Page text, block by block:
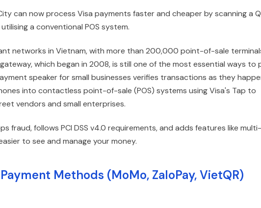
can now process Visa payments faster and cheaper by scanning a
a conventional POS system.
networks in Vietnam, with more than 200,000 point-of-sale
which began in 2008, is still one of the most essential ways to
speaker for small businesses verifies transactions as they
into contactless point-of-sale (POS) systems using Visa's Tap to
vendors and small enterprises.
fraud, follows PCI DSS v4.0 requirements, and adds features like multi-
to see and manage your money.
Methods (MoMo, ZaloPay, VietQR)